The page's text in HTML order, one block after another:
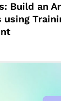
Build an
using